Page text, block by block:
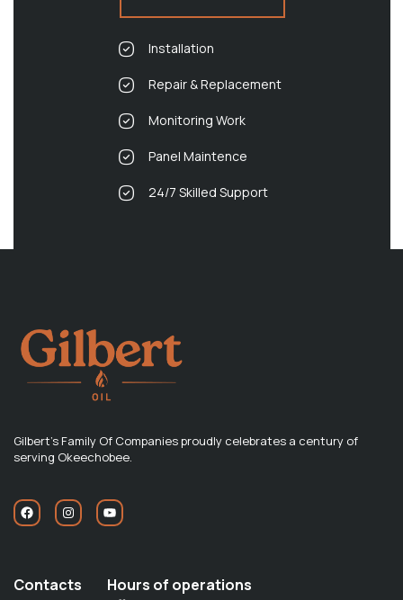
Installation
Repair & Replacement
Monitoring Work
Panel Maintence
24/7 Skilled Support
Gilbert's Family Of Companies proudly celebrates a century of
serving Okeechobee.
Contacts Hours of operations